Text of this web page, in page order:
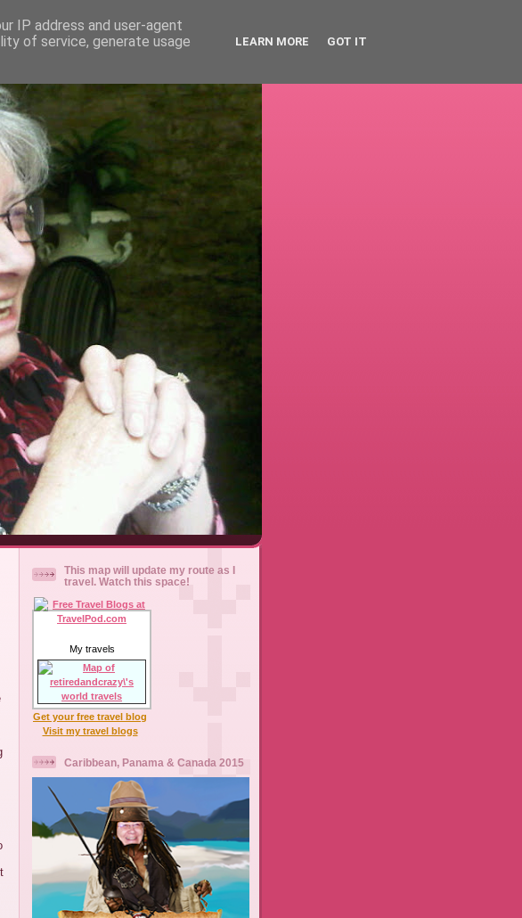
NOT!
This map will update my route as I
travel. Watch this space!
My travels
Get your free travel blog
Visit my travel blogs
Caribbean, Panama & Canada 2015
IP address and user-agent
of service, generate usage
LEARN MORE GOT IT